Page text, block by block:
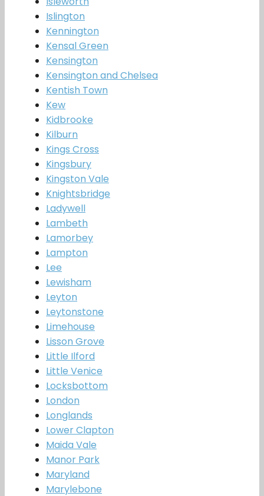
Islington
Kennington
Kensal Green
Kensington
Kensington and Chelsea
Kentish Town
Kew
Kidbrooke
Kilburn
Kings Cross
Kingsbury
Kingston Vale
Knightsbridge
Ladywell
Lambeth
Lamorbey
Lampton
Lee
Lewisham
Leyton
Leytonstone
Limehouse
Lisson Grove
Little Ilford
Little Venice
Locksbottom
London
Longlands
Lower Clapton
Maida Vale
Manor Park
Maryland
Marylebone